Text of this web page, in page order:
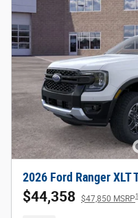
2026 Ford Ranger XLT
$44,358 $47,850 MSRP1